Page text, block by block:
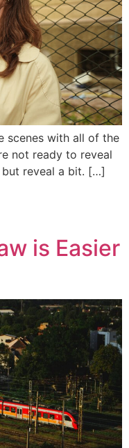
scenes with all of the
not ready to reveal
but reveal a bit. […]
is Easier